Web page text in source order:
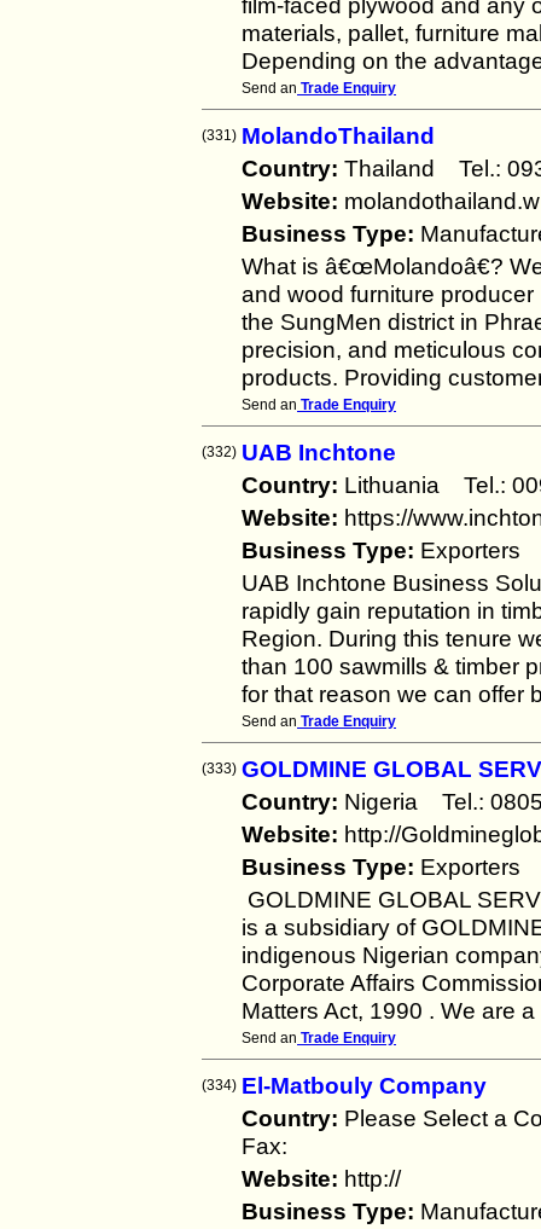
materials, pallet, furniture
Depending on the
Send an Trade Enquiry
(331) MolandoThailand
Country: Thailand Tel.:
Website:
Business Type:
What is â€œMolandoâ€?
and wood furniture
the SungMen district in
precision, and meticulous
products. Providing
Send an Trade Enquiry
(332) UAB Inchtone
Country: Lithuania Tel.:
Website: https://
Business Type: Exporters
UAB Inchtone Business
rapidly gain reputation in
Region. During this tenure
than 100 sawmills & timber
for that reason we can offer
Send an Trade Enquiry
(333) GOLDMINE GLOBAL
Country: Nigeria Tel.:
Website: http://
Business Type: Exporters
GOLDMINE GLOBAL
is a subsidiary of
indigenous Nigerian
Corporate Affairs
Matters Act, 1990 . We are
Send an Trade Enquiry
(334) El-Matbouly Company
Country: Please Select a
Fax:
Website: http://
Business Type: